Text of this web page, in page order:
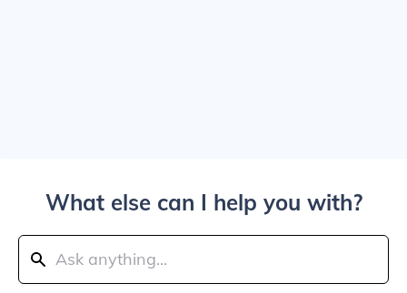
What else can I help you with?